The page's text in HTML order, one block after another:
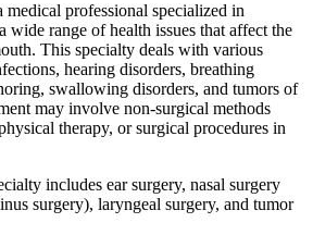
professional specialized in
wide range of health issues that affect the
This specialty deals with various
hearing disorders, breathing
swallowing disorders, and tumors of
may involve non-surgical methods
therapy, or surgical procedures in
includes ear surgery, nasal surgery
surgery), laryngeal surgery, and tumor